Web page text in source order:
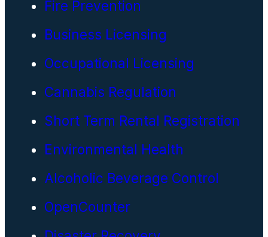
Fire Prevention
Business Licensing
Occupational Licensing
Cannabis Regulation
Short Term Rental Registration
Environmental Health
Alcoholic Beverage Control
OpenCounter